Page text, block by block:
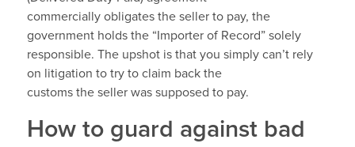
commercially obligates the seller to pay, the
government holds the “Importer of Record” solely
responsible. The upshot is that you simply can’t rely
on litigation to try to claim back the
customs the seller was supposed to pay.
How to guard against bad